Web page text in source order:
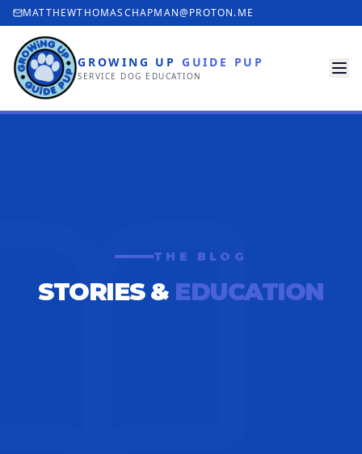
MATTHEWTHOMASCHAPMAN@PROTON.ME
GROWING UP GUIDE PUP
SERVICE DOG EDUCATION
THE BLOG
STORIES & EDUCATION